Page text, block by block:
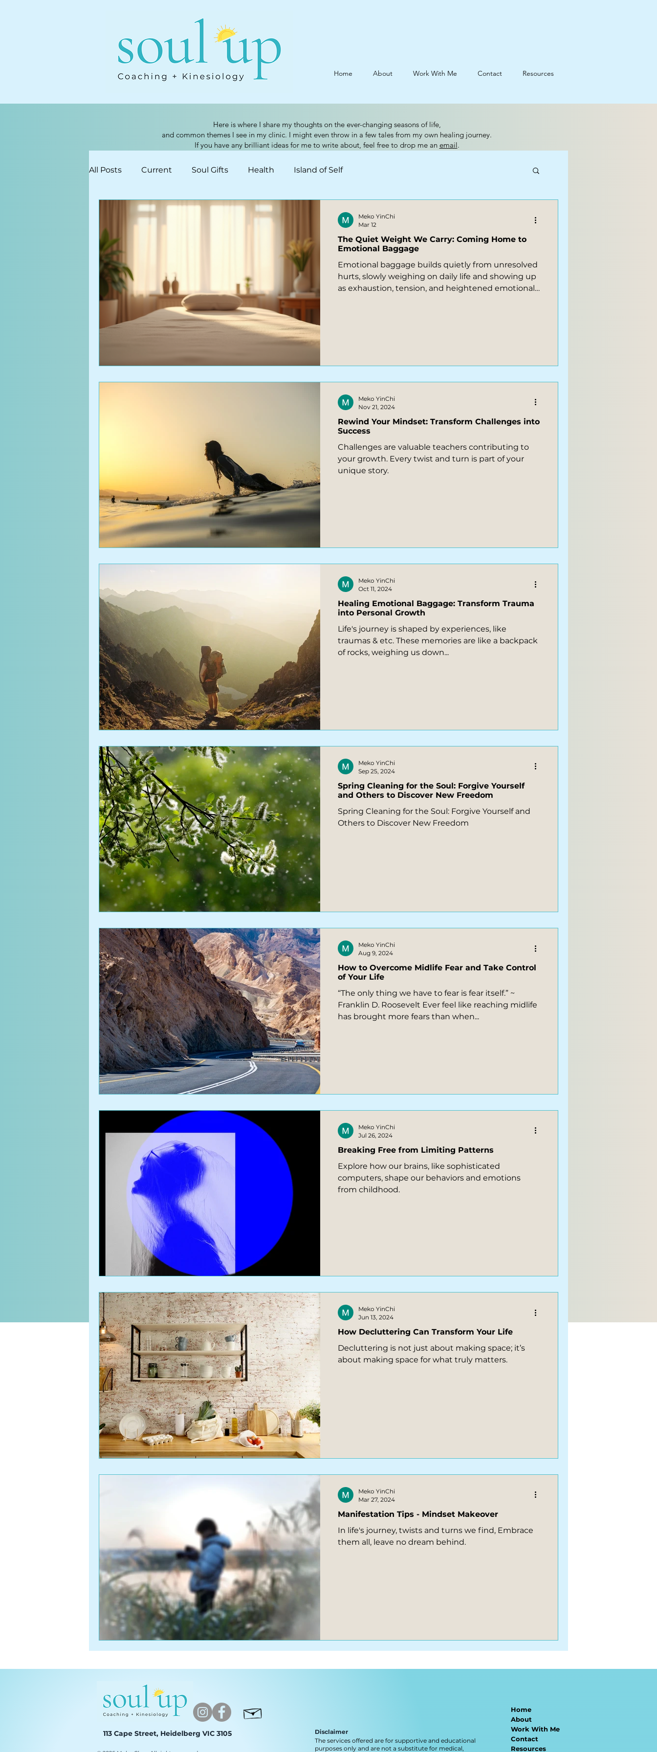
Home About Work With Me Contact Resources
Here is where I share my thoughts on the ever-changing seasons of life,
and common themes I see in my clinic. I might even throw in a few tales from my own healing journey.
If you have any brilliant ideas for me to write about, feel free to drop me an email.
All Posts Current Soul Gifts Health Island of Self
The Quiet Weight We Carry: Coming Home to
Emotional Baggage
Emotional baggage builds quietly from unresolved
hurts, slowly weighing on daily life and showing up
as exhaustion, tension, and heightened emotional
Meko YinChi
Mar 12
Rewind Your Mindset: Transform Challenges into
Success
Challenges are valuable teachers contributing to
your growth. Every twist and turn is part of your
unique story.
Meko YinChi
Nov 21, 2024
Healing Emotional Baggage: Transform Trauma
into Personal Growth
Life's journey is shaped by experiences, like
traumas & etc. These memories are like a backpack
of rocks, weighing us down...
Meko YinChi
Oct 11, 2024
Spring Cleaning for the Soul: Forgive Yourself
and Others to Discover New Freedom
Spring Cleaning for the Soul: Forgive Yourself and
Others to Discover New Freedom
Meko YinChi
Sep 25, 2024
How to Overcome Midlife Fear and Take Control
of Your Life
“The only thing we have to fear is fear itself.” ~
Franklin D. Roosevelt Ever feel like reaching midlife
has brought more fears than when...
Meko YinChi
Aug 9, 2024
Breaking Free from Limiting Patterns
Explore how our brains, like sophisticated
computers, shape our behaviors and emotions
from childhood.
Meko YinChi
Jul 26, 2024
How Decluttering Can Transform Your Life
Decluttering is not just about making space; it’s
about making space for what truly matters.
Meko YinChi
Jun 13, 2024
Manifestation Tips - Mindset Makeover
In life's journey, twists and turns we find, Embrace
them all, leave no dream behind.
Meko YinChi
Mar 27, 2024
113 Cape Street, Heidelberg VIC 3105
Disclaimer
The services offered are for supportive and educational
purposes only and are not a substitute for medical,
Home
About
Work With Me
Contact
Resources